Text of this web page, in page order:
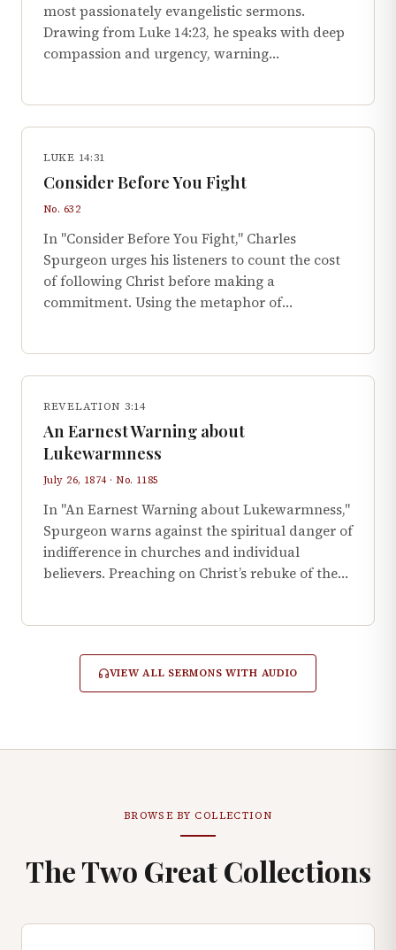
most passionately evangelistic sermons.
Drawing from Luke 14:23, he speaks with deep
compassion and urgency, warning…
LUKE 14:31
Consider Before You Fight
No. 632
In "Consider Before You Fight," Charles
Spurgeon urges his listeners to count the cost
of following Christ before making a
commitment. Using the metaphor of…
REVELATION 3:14
An Earnest Warning about
Lukewarmness
July 26, 1874 · No. 1185
In "An Earnest Warning about Lukewarmness,"
Spurgeon warns against the spiritual danger of
indifference in churches and individual
believers. Preaching on Christ’s rebuke of the…
VIEW ALL SERMONS WITH AUDIO
BROWSE BY COLLECTION
The Two Great Collections